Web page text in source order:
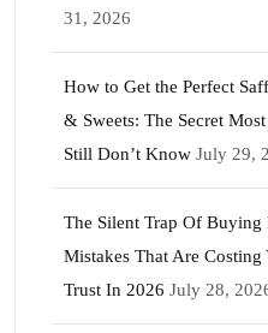
31, 2026
How to Get the Perfect
& Sweets: The Secret
Still Don’t Know July 29,
The Silent Trap Of
Mistakes That Are
Trust In 2026 July 28,